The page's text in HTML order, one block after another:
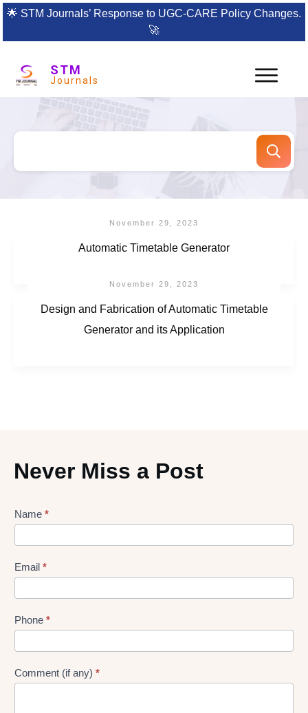
🌟 STM Journals’ Response to UGC-CARE Policy Changes.
🚀
STM
Journals
November 29, 2023
Automatic Timetable Generator
November 29, 2023
Design and Fabrication of Automatic Timetable
Generator and its Application
Never Miss a Post
Lead
Form
Name *
Email *
Phone *
Comment (if any) *